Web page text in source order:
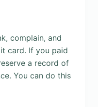
complain, and
card. If you paid
a record of
You can do this